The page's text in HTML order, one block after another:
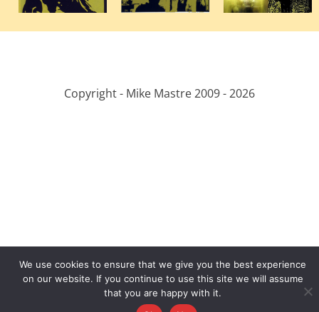
Copyright - Mike Mastre 2009 -2026
We use cookies to ensure that we give you the best experience
on our website. If you continue to use this site we will assume
that you are happy with it.